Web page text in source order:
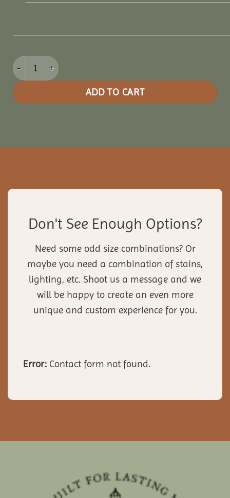
14x16 Celebration Center Pergola quantity
ADD TO CART
Don't See Enough Options?
Need some odd size combinations? Or
maybe you need a combination of stains,
lighting, etc. Shoot us a message and we
will be happy to create an even more
unique and custom experience for you.
Error: Contact form not found.